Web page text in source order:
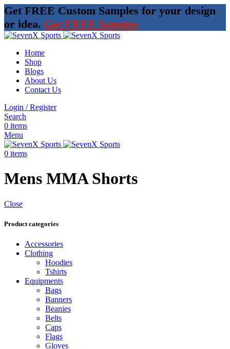
Get FREE Custom Samples for your design
or idea. Get FREE Samples
Home
Shop
Blogs
About Us
Contact Us
Login / Register
Search
0 items
Menu
0 items
Mens MMA Shorts
Close
Product categories
Accessories
Clothing
Hoodies
Tshirts
Equipments
Bags
Banners
Beanies
Belts
Caps
Flags
Gloves